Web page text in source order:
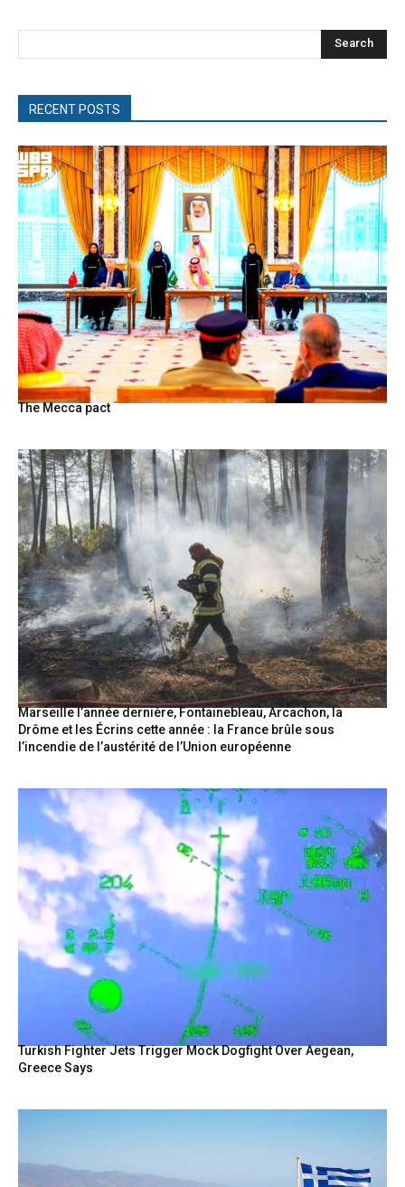
Search
RECENT POSTS
The Mecca pact
Marseille l’année dernière, Fontainebleau, Arcachon, la
Drôme et les Écrins cette année : la France brûle sous
l’incendie de l’austérité de l’Union européenne
Turkish Fighter Jets Trigger Mock Dogfight Over Aegean,
Greece Says